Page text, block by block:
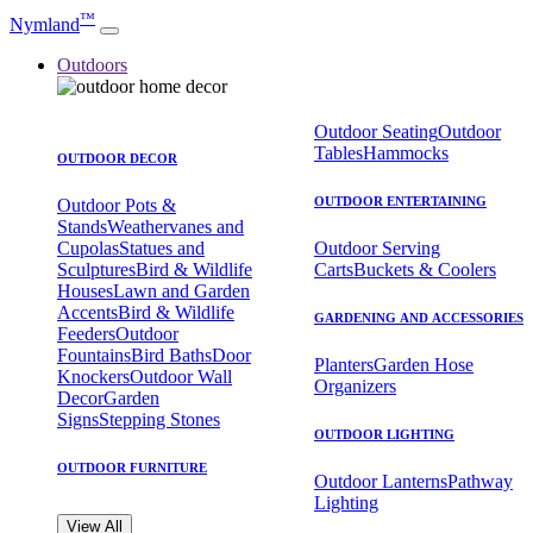
Nymland™
Outdoors
OUTDOOR DECOR
Outdoor Pots &
StandsWeathervanes and
CupolasStatues and
SculpturesBird & Wildlife
HousesLawn and Garden
AccentsBird & Wildlife
FeedersOutdoor
FountainsBird BathsDoor
KnockersOutdoor Wall
DecorGarden
SignsStepping Stones
OUTDOOR FURNITURE
Outdoor SeatingOutdoor
TablesHammocks
OUTDOOR ENTERTAINING
Outdoor Serving
CartsBuckets & Coolers
GARDENING AND ACCESSORIES
PlantersGarden Hose
Organizers
OUTDOOR LIGHTING
Outdoor LanternsPathway
Lighting
View All